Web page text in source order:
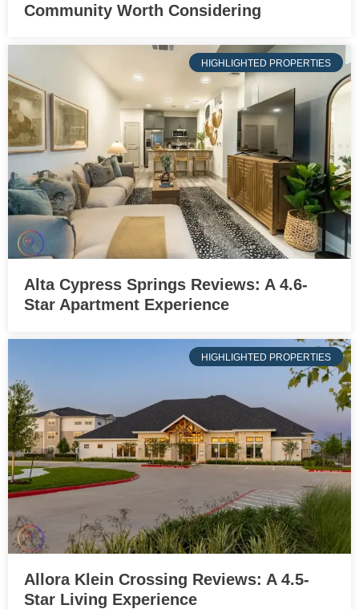
Community Worth Considering
HIGHLIGHTED PROPERTIES
Alta Cypress Springs Reviews: A 4.6-
Star Apartment Experience
HIGHLIGHTED PROPERTIES
Allora Klein Crossing Reviews: A 4.5-
Star Living Experience